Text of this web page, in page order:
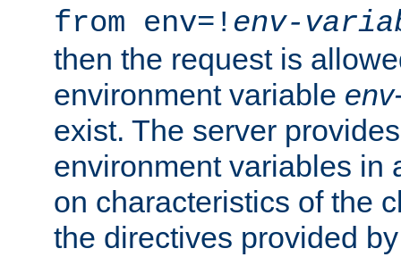
from env=! env-
then the request is
environment variable
exist. The server
environment variables in
on characteristics of the
the directives provided